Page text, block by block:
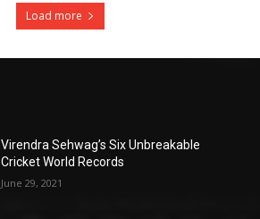
Load more
Virendra Sehwag’s Six Unbreakable
Cricket World Records
June 29, 2021